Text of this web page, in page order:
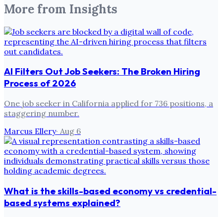
More from Insights
AI Filters Out Job Seekers: The Broken Hiring
Process of 2026
One job seeker in California applied for 736 positions, a
staggering number.
Marcus Ellery· Aug 6
What is the skills-based economy vs credential-
based systems explained?